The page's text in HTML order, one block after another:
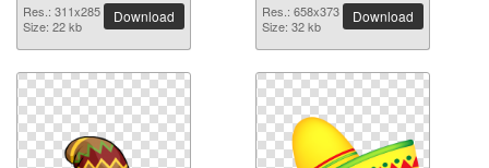
Res.: 311x285
Size: 22 kb
Download
Res.: 658x373
Size: 32 kb
Download